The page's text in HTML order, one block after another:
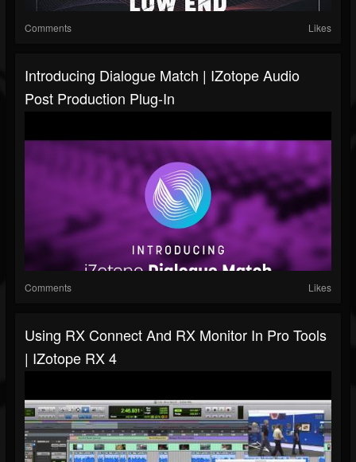
Comments Likes
Introducing Dialogue Match | IZotope Audio
Post Production Plug-In
Comments Likes
Using RX Connect And RX Monitor In Pro Tools
| IZotope RX 4